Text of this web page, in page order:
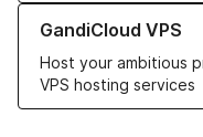
GandiCloud VPS
Host your ambitious
VPS hosting services
Learn more about